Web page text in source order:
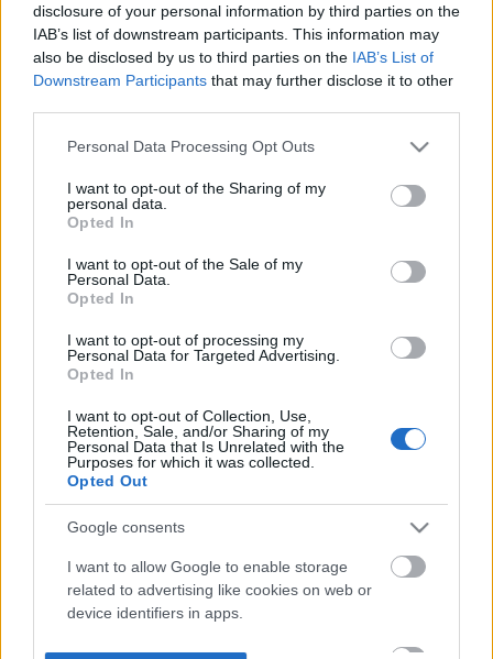
disclosure of your personal information by third parties on the
IAB’s list of downstream participants. This information may
also be disclosed by us to third parties on the IAB’s List of
Downstream Participants that may further disclose it to other
Please note that this website/app uses one or more Google
not limited to your visit or usage behaviour. You may click to
grant or deny consent to Google and its third-party tags to
use your data for below specified purposes in below Google
consent section.
Personal Data Processing Opt Outs
I want to opt-out of the Sharing of my
personal data.
Opted In
I want to opt-out of the Sale of my
Personal Data.
Opted In
I want to opt-out of processing my
Personal Data for Targeted Advertising.
Opted In
I want to opt-out of Collection, Use,
Retention, Sale, and/or Sharing of my
Personal Data that Is Unrelated with the
Purposes for which it was collected.
Opted Out
Google consents
I want to allow Google to enable storage
related to advertising like cookies on web or
device identifiers in apps.